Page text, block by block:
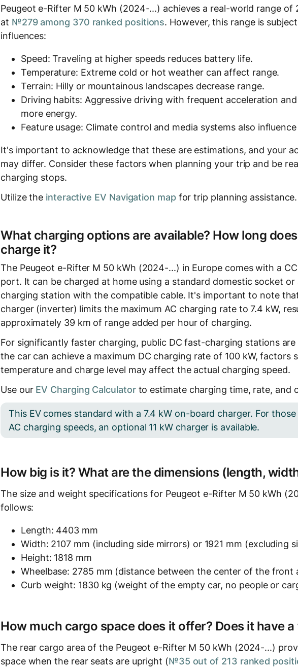
Peugeot e-Rifter M 50 kWh (2024-...) achieves a real-world range of
at №279 among 370 ranked positions. However, this range is
influences:
Speed: Traveling at higher speeds reduces battery life.
Temperature: Extreme cold or hot weather can affect range.
Terrain: Hilly or mountainous landscapes decrease range.
Driving habits: Aggressive driving with frequent acceleration
more energy.
Feature usage: Climate control and media systems also
It's important to acknowledge that these are estimations, and your
may differ. Consider these factors when planning your trip and be
charging stops.
Utilize the interactive EV Navigation mapfor trip planning assistance.
What charging options are available? How long
charge it?
The Peugeot e-Rifter M 50 kWh (2024-...) in Europe comes with a
port. It can be charged at home using a standard domestic socket or
charging station with the compatible cable. It's important to note
charger (inverter) limits the maximum AC charging rate to 7.4 kW,
approximately 39 km of range added per hour of charging.
For significantly faster charging, public DC fast-charging stations are
the car can achieve a maximum DC charging rate of 100 kW, factors
temperature and charge level may affect the actual charging speed.
Use our EV Charging Calculatorto estimate charging time, rate, and
This EV comes standard with a 7.4 kW on-board charger. For
AC charging speeds, an optional 11 kW charger is available.
How big is it? What are the dimensions (length,
The size and weight specifications for Peugeot e-Rifter M 50 kWh
follows:
Length: 4403 mm
Width: 2107 mm (including side mirrors) or 1921 mm (excluding
Height: 1818 mm
Wheelbase: 2785 mm (distance between the center of the front
Curb weight: 1830 kg (weight of the empty car, no people or
How much cargo space does it offer? Does it have
The rear cargo area of the Peugeot e-Rifter M 50 kWh (2024-...)
space when the rear seats are upright (№35 out of 213 ranked